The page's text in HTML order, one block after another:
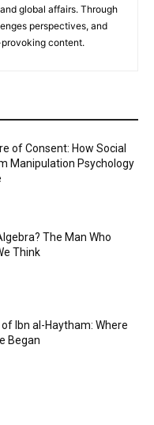
global affairs. Through
perspectives, and
content.
of Consent: How Social
Manipulation Psychology
The Man Who
Think
Ibn al-Haytham: Where
Began